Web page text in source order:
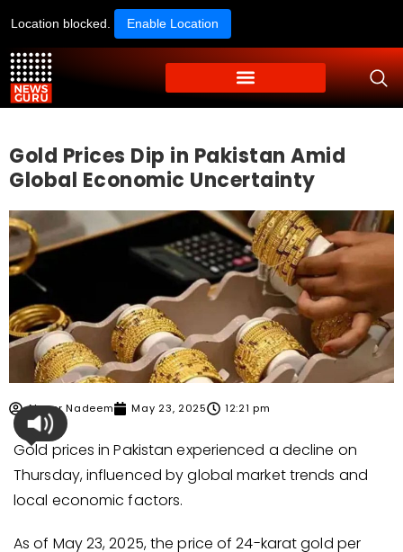
Location blocked. Enable Location
Gold Prices Dip in Pakistan Amid
Global Economic Uncertainty
Ahmer Nadeem May 23, 2025 12:21 pm
Gold prices in Pakistan experienced a decline on
Thursday, influenced by global market trends and
local economic factors.
As of May 23, 2025, the price of 24-karat gold per